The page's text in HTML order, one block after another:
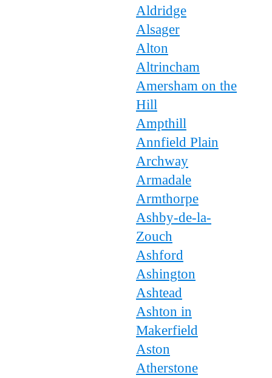
Aldridge
Alsager
Alton
Altrincham
Amersham on the
Hill
Ampthill
Annfield Plain
Archway
Armadale
Armthorpe
Ashby-de-la-
Zouch
Ashford
Ashington
Ashtead
Ashton in
Makerfield
Aston
Atherstone